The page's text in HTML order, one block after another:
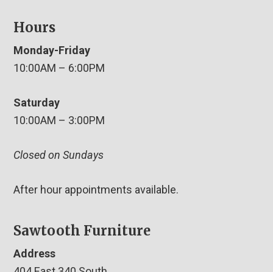
Hours
Monday-Friday
10:00AM – 6:00PM
Saturday
10:00AM – 3:00PM
Closed on Sundays
After hour appointments available.
Sawtooth Furniture
Address